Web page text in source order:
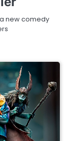
new comedy